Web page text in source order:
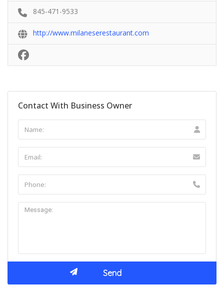
845-471-9533
http://www.milaneserestaurant.com
Contact With Business Owner